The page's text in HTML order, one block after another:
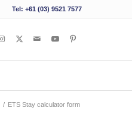
Tel: +61 (03) 9521 7577
/ ETS Stay calculator form